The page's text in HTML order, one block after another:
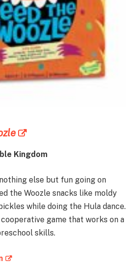
Kingdom
else but fun going on
the Woozle snacks like moldy
while doing the Hula dance.
cooperative game that works on a
skills.